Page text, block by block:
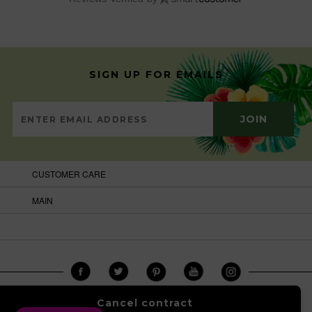
SIGN UP FOR EMAILS
CUSTOMER CARE
MAIN
COPYRIGHT © 2026BRAZILCARNIVALSHOP
Cancel contract